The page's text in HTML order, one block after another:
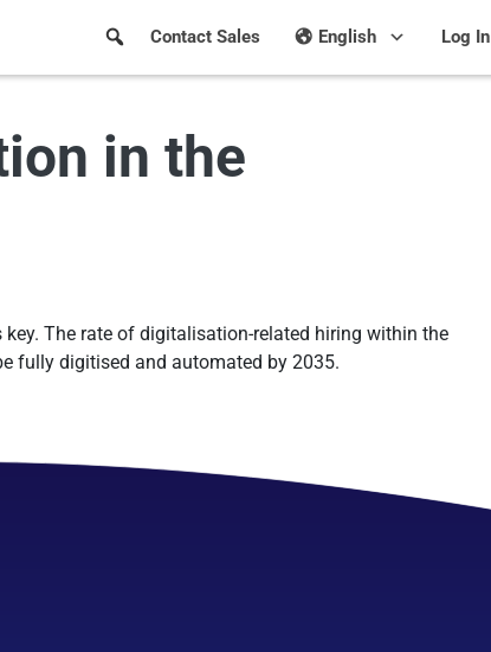
Log In
English
Contact Sales
in the
The rate of digitalisation-related hiring within the
fully digitised and automated by 2035.